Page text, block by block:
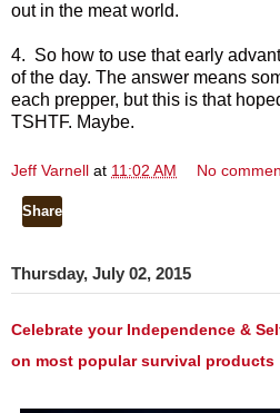
out in the meat world.
4. So how to use that early
of the day. The answer means
each prepper, but this is that
TSHTF. Maybe.
Jeff Varnell at 11:02 AM No
Share
Thursday, July 02, 2015
Celebrate your Independence &
on most popular survival products